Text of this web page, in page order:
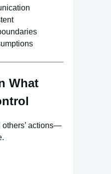
What
others’ actions—